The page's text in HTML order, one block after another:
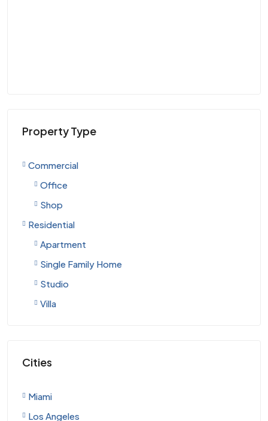
Property Type
Commercial
Office
Shop
Residential
Apartment
Single Family Home
Studio
Villa
Cities
Miami
Los Angeles